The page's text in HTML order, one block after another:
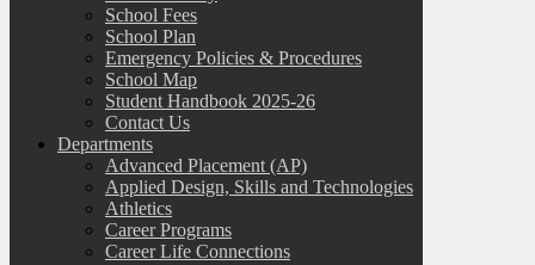
School Fees
School Plan
Emergency Policies & Procedures
School Map
Student Handbook 2025-26
Contact Us
Departments
Advanced Placement (AP)
Applied Design, Skills and Technologies
Athletics
Career Programs
Career Life Connections